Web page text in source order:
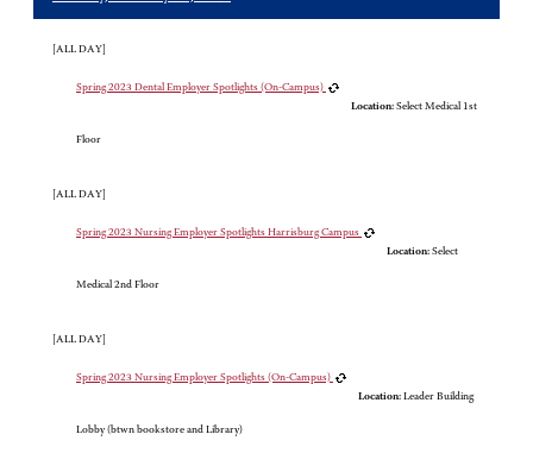
[ALL DAY]
Spring 2023 Dental Employer Spotlights (On-Campus)
Location: Select Medical 1st
Floor
[ALL DAY]
Spring 2023 Nursing Employer Spotlights Harrisburg Campus
Location: Select
Medical 2nd Floor
[ALL DAY]
Spring 2023 Nursing Employer Spotlights (On-Campus)
Location: Leader Building
Lobby (btwn bookstore and Library)